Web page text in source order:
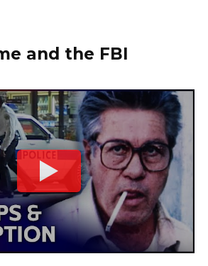
and the FBI